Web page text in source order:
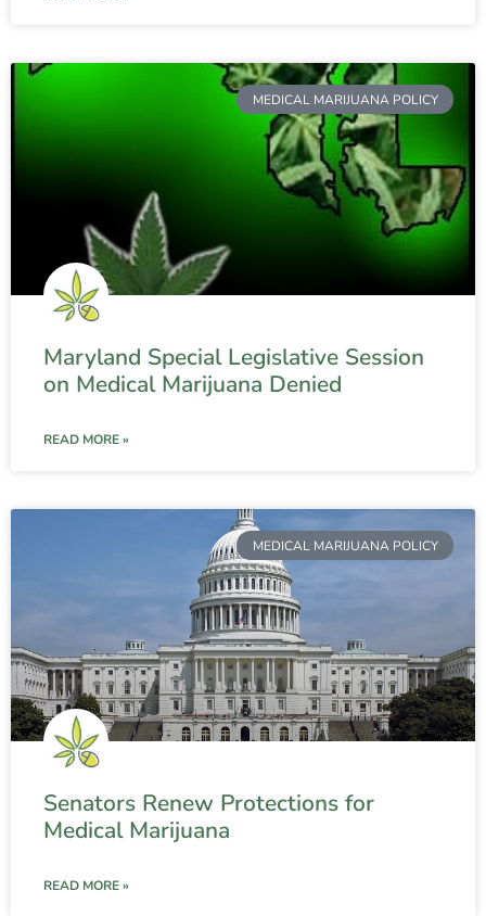
MEDICAL MARIJUANA POLICY
Maryland Special Legislative Session
on Medical Marijuana Denied
READ MORE »
MEDICAL MARIJUANA POLICY
Senators Renew Protections for
Medical Marijuana
READ MORE »